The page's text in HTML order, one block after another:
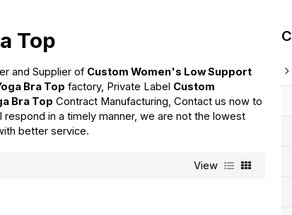
Top
and Supplier of Custom Women's Low Support
Bra Top factory, Private Label Custom
Bra Top Contract Manufacturing, Contact us now to
respond in a timely manner, we are not the lowest
better service.
View